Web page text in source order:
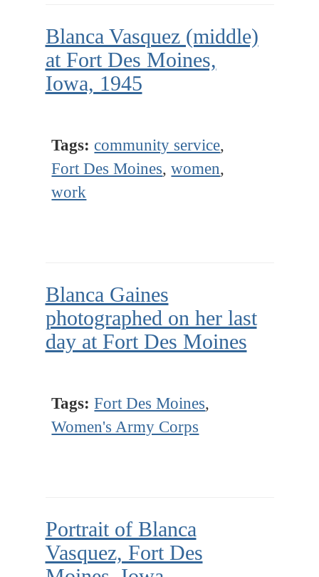
Blanca Vasquez (middle)
at Fort Des Moines,
Iowa, 1945
Tags: community service,
Fort Des Moines,women,
work
Blanca Gaines
photographed on her last
day at Fort Des Moines
Tags: Fort Des Moines,
Women's Army Corps
Portrait of Blanca
Vasquez, Fort Des